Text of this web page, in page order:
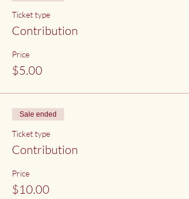
Ticket type
Contribution
Price
$5.00
Sale ended
Ticket type
Contribution
Price
$10.00